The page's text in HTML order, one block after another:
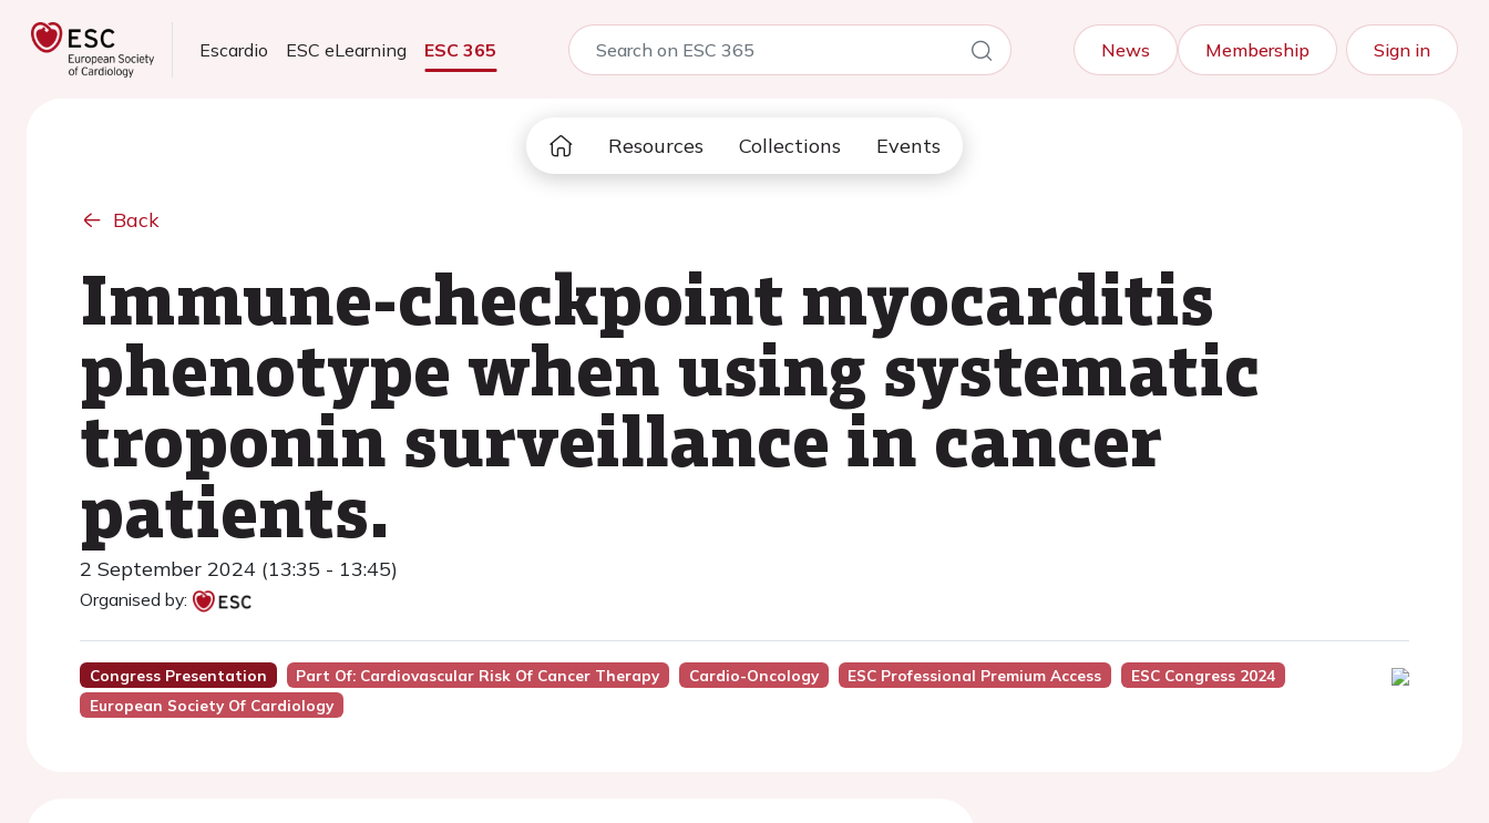
Escardio ESC eLearning ESC 365 News Membership Sign in
Resources Collections Events
Back
Immune-checkpoint myocarditis
phenotype when using systematic
troponin surveillance in cancer
patients.
2 September 2024 (13:35 - 13:45)
Organised by:
Congress Presentation Part Of: Cardiovascular Risk Of Cancer Therapy Cardio-Oncology ESC Professional Premium Access
ESC Congress 2024
European Society Of Cardiology